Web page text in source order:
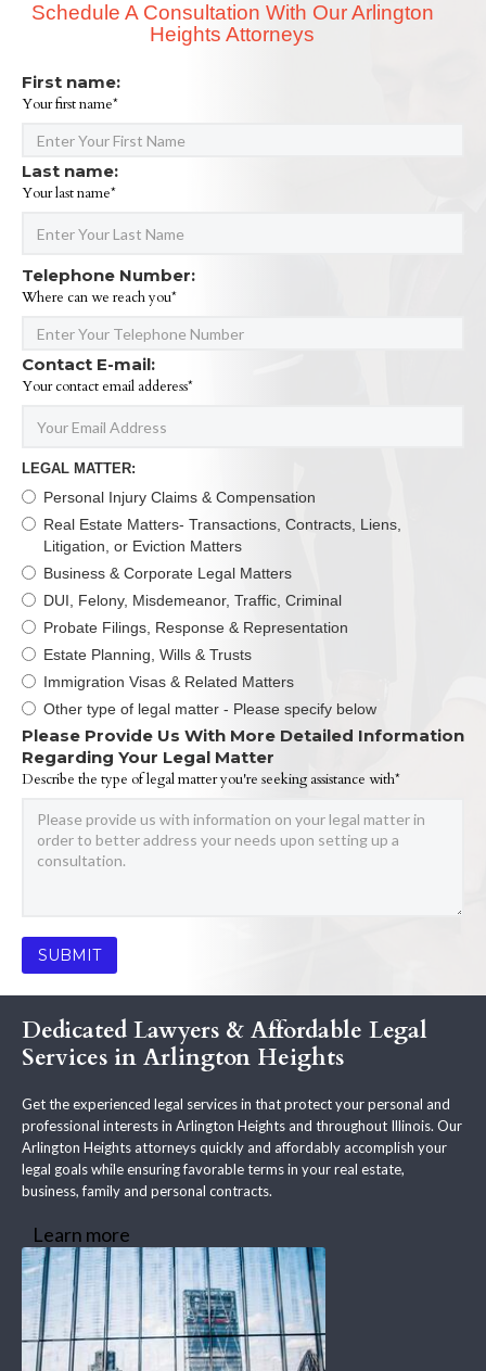
Schedule A Consultation With Our Arlington
Heights Attorneys
First name:
Your first name*
Last name:
Your last name*
Telephone Number:
Where can we reach you*
Contact E-mail:
Your contact email adderess*
LEGAL MATTER:
Personal Injury Claims & Compensation
Real Estate Matters- Transactions, Contracts, Liens,
Litigation, or Eviction Matters
Business & Corporate Legal Matters
DUI, Felony, Misdemeanor, Traffic, Criminal
Probate Filings, Response & Representation
Estate Planning, Wills & Trusts
Immigration Visas & Related Matters
Other type of legal matter - Please specify below
Please Provide Us With More Detailed Information
Regarding Your Legal Matter
Describe the type of legal matter you're seeking assistance with*
Dedicated Lawyers & Affordable Legal
Services in Arlington Heights
Get the experienced legal services in that protect your personal and
professional interests in Arlington Heights and throughout Illinois. Our
Arlington Heights attorneys quickly and affordably accomplish your
legal goals while ensuring favorable terms in your real estate,
business, family and personal contracts.
Learn more